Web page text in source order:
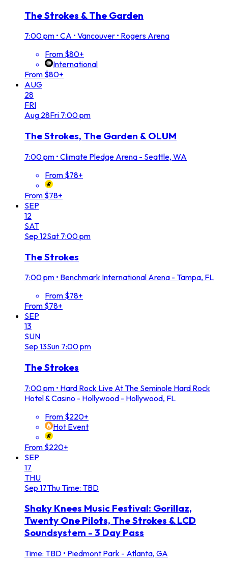
The Strokes & The Garden
7:00 pm • CA • Vancouver • Rogers Arena
From $80+
International
From $80+
AUG
28
FRI
Aug 28Fri 7:00 pm
The Strokes, The Garden & OLUM
7:00 pm • Climate Pledge Arena - Seattle, WA
From $78+
From $78+
SEP
12
SAT
Sep 12Sat 7:00 pm
The Strokes
7:00 pm • Benchmark International Arena - Tampa, FL
From $78+
From $78+
SEP
13
SUN
Sep 13Sun 7:00 pm
The Strokes
7:00 pm • Hard Rock Live At The Seminole Hard Rock
Hotel & Casino - Hollywood - Hollywood, FL
From $220+
Hot Event
From $220+
SEP
17
THU
Sep 17ThuTime: TBD
Shaky Knees Music Festival: Gorillaz,
Twenty One Pilots, The Strokes & LCD
Soundsystem - 3 Day Pass
Time: TBD • Piedmont Park - Atlanta, GA